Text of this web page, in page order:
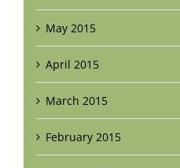
May 2015
April 2015
March 2015
February 2015